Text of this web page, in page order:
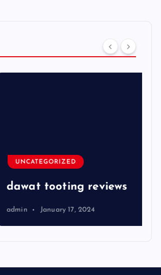
UNCATEGORIZED
dawat tooting reviews
admin January 17, 2024